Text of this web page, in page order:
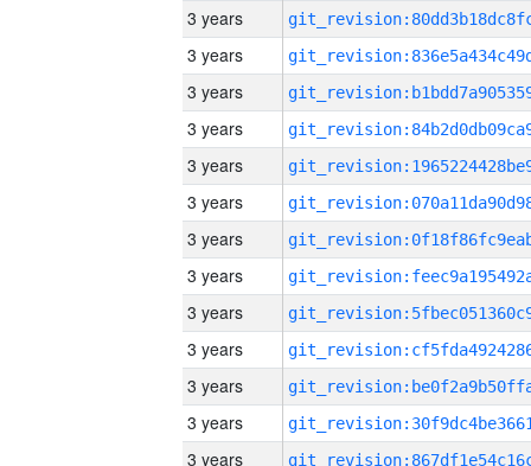
3 years
3 years
3 years
3 years
3 years
3 years
3 years
3 years
3 years
3 years
3 years
3 years
3 years